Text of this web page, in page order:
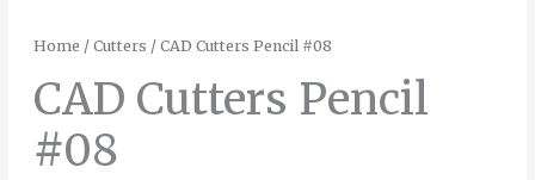
Home / Cutters / CAD Cutters Pencil #08
CAD Cutters Pencil
#08